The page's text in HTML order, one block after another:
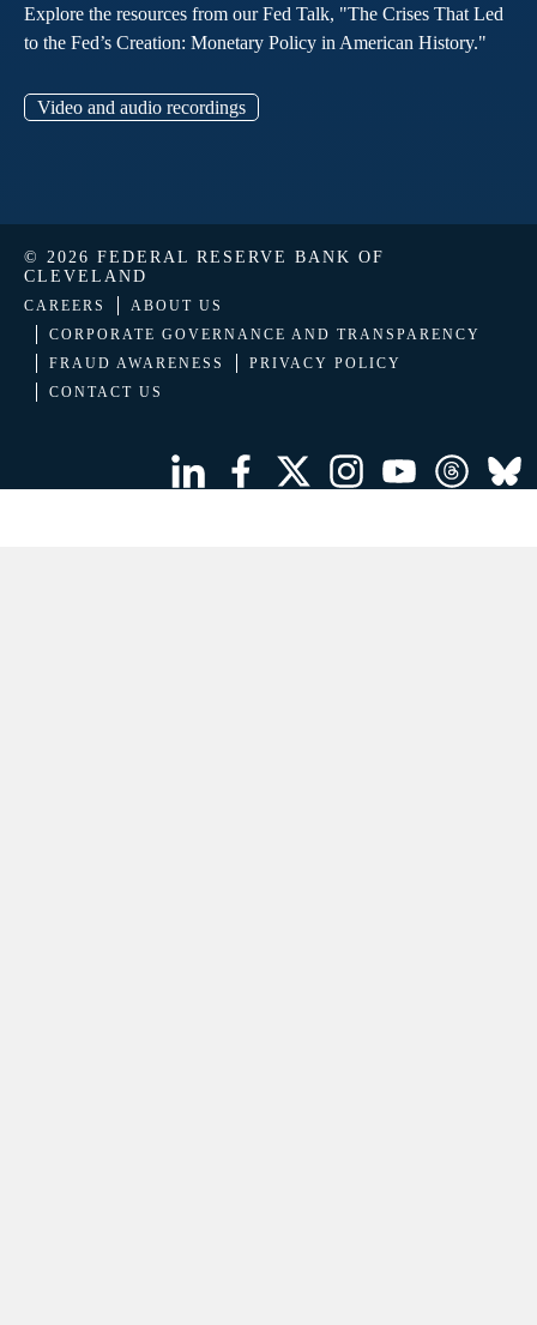
Explore the resources from our Fed Talk, "The Crises That Led
to the Fed’s Creation: Monetary Policy in American History."
Video and audio recordings
© 2026 FEDERAL RESERVE BANK OF
CLEVELAND
CAREERS
ABOUT US
CORPORATE GOVERNANCE AND TRANSPARENCY
FRAUD AWARENESS
PRIVACY POLICY
CONTACT US